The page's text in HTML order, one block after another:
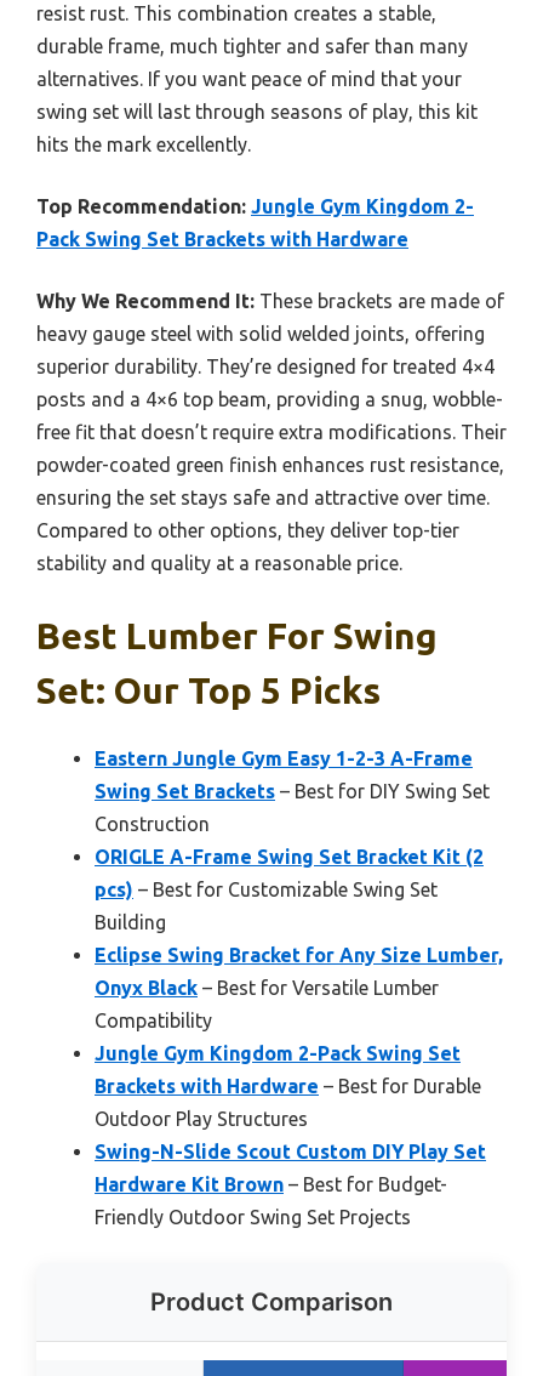
resist rust. This combination creates a stable,
durable frame, much tighter and safer than many
alternatives. If you want peace of mind that your
swing set will last through seasons of play, this kit
hits the mark excellently.
Top Recommendation: Jungle Gym Kingdom 2-
Pack Swing Set Brackets with Hardware
Why We Recommend It: These brackets are made of
heavy gauge steel with solid welded joints, offering
superior durability. They’re designed for treated 4×4
posts and a 4×6 top beam, providing a snug, wobble-
free fit that doesn’t require extra modifications. Their
powder-coated green finish enhances rust resistance,
ensuring the set stays safe and attractive over time.
Compared to other options, they deliver top-tier
stability and quality at a reasonable price.
Best Lumber For Swing
Set: Our Top 5 Picks
Eastern Jungle Gym Easy 1-2-3 A-Frame
Swing Set Brackets – Best for DIY Swing Set
Construction
ORIGLE A-Frame Swing Set Bracket Kit (2
pcs) – Best for Customizable Swing Set
Building
Eclipse Swing Bracket for Any Size Lumber,
Onyx Black – Best for Versatile Lumber
Compatibility
Jungle Gym Kingdom 2-Pack Swing Set
Brackets with Hardware – Best for Durable
Outdoor Play Structures
Swing-N-Slide Scout Custom DIY Play Set
Hardware Kit Brown – Best for Budget-
Friendly Outdoor Swing Set Projects
Product Comparison